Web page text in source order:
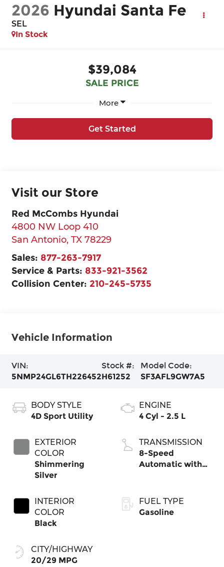
2026 Hyundai Santa Fe
SEL
In Stock
$39,084
SALE PRICE
More
Get Started
Visit our Store
Red McCombs Hyundai
4800 NW Loop 410
San Antonio, TX 78229
Sales: 877-263-7917
Service & Parts: 833-921-3562
Collision Center: 210-245-5735
Vehicle Information
VIN:
5NMP24GL6TH226452
Stock #:
H61252
Model Code:
SF3AFL9GW7A5
BODY STYLE
4D Sport Utility
EXTERIOR
COLOR
Shimmering
Silver
INTERIOR
COLOR
Black
CITY/HIGHWAY
20/29 MPG
ENGINE
4 Cyl - 2.5 L
TRANSMISSION
8-Speed
Automatic with
FUEL TYPE
Gasoline